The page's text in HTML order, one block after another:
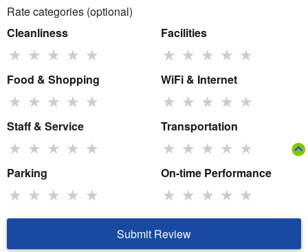
Rate categories (optional)
Cleanliness
★ ★ ★ ★ ★
Facilities
★ ★ ★ ★ ★
Food & Shopping
★ ★ ★ ★ ★
WiFi & Internet
★ ★ ★ ★ ★
Staff & Service
★ ★ ★ ★ ★
Transportation
★ ★ ★ ★ ★
Parking
★ ★ ★ ★ ★
On-time Performance
★ ★ ★ ★ ★
Submit Review